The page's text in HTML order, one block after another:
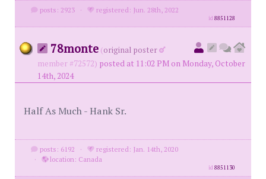
posts: 2923 · registered: Jun. 28th, 2022
id8851128
78monte (original poster
member #72572) posted at 11:02 PM on Monday, October
14th, 2024
Half As Much - Hank Sr.
posts: 6192 ·
registered: Jan. 14th, 2020
·
location: Canada
id8851130